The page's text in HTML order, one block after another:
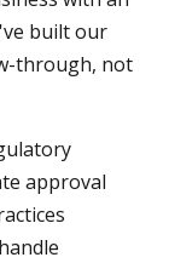
built our
through, not
approval